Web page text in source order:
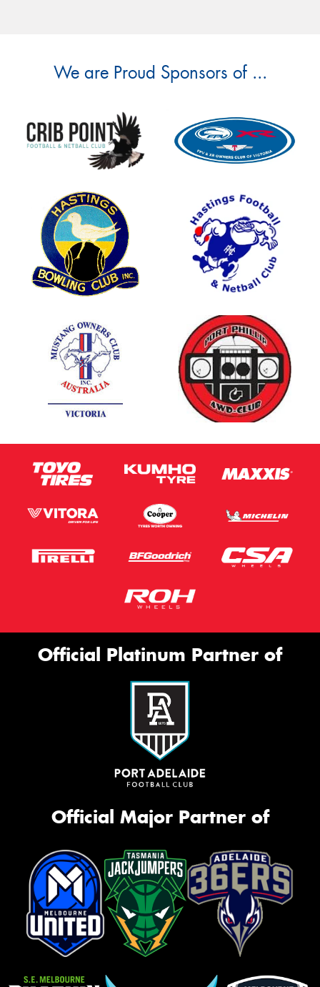
We are Proud Sponsors of ...
Official Platinum Partner of
Official Major Partner of